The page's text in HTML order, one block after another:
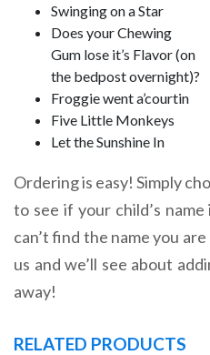
Swinging on a Star
Does your Chewing
Gum lose it’s Flavor (on
the bedpost overnight)?
Froggie went a’courtin
Five Little Monkeys
Let the Sunshine In
Ordering is easy! Simply
to see if your child’s
can’t find the name you
us and we’ll see about
away!
RELATED PRODUCTS